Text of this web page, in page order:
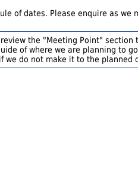
of dates. Please enquire as
the "Meeting Point"
of where we are planning to
we do not make it to the planned